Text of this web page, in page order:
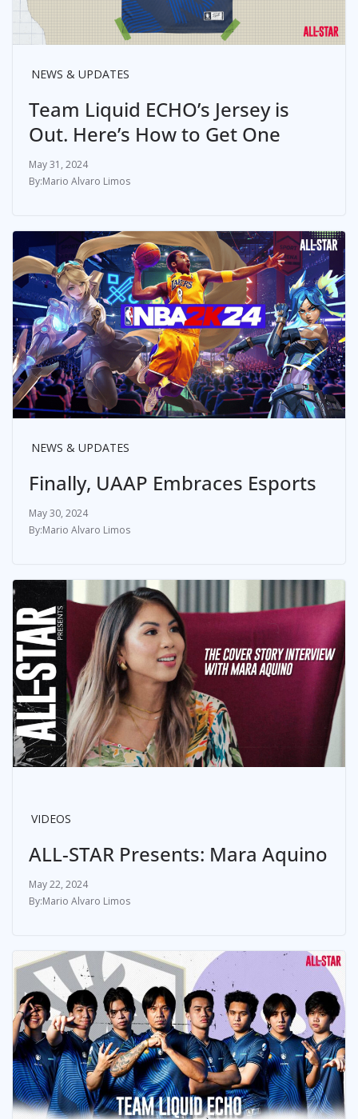
NEWS & UPDATES
Team Liquid ECHO’s Jersey is
Out. Here’s How to Get One
May 31, 2024
Mario Alvaro Limos
NEWS & UPDATES
Finally, UAAP Embraces Esports
May 30, 2024
Mario Alvaro Limos
VIDEOS
ALL-STAR Presents: Mara Aquino
May 22, 2024
Mario Alvaro Limos